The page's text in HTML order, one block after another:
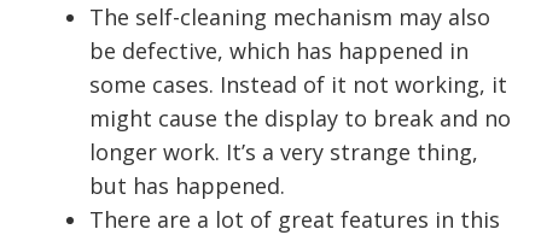
The self-cleaning mechanism may also
be defective, which has happened in
some cases. Instead of it not working, it
might cause the display to break and no
longer work. It’s a very strange thing,
but has happened.
There are a lot of great features in this